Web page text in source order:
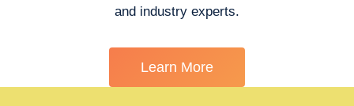
and industry experts.
Learn More